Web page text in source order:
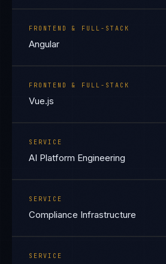
FRONTEND & FULL-STACK
Angular
FRONTEND & FULL-STACK
Vue.js
SERVICE
AI Platform Engineering
SERVICE
Compliance Infrastructure
SERVICE